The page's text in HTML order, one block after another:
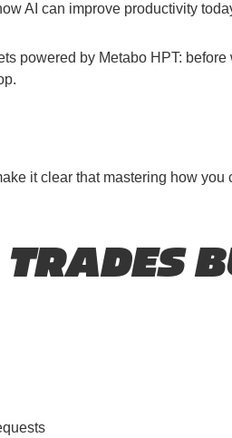
AI can improve productivity
powered by Metabo HPT:
it clear that mastering how